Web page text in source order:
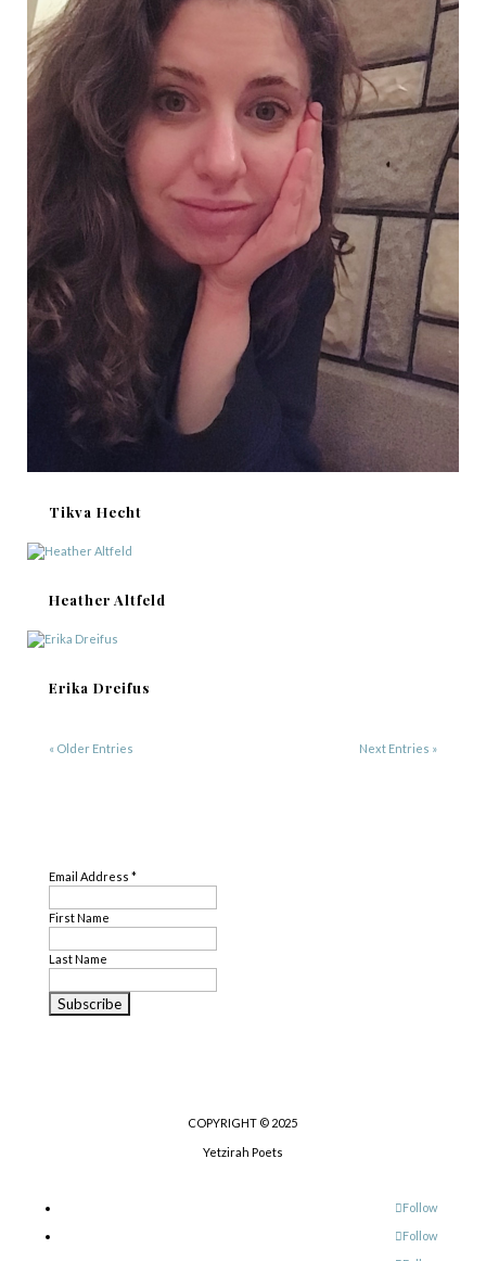
Tikva Hecht
Heather Altfeld
Erika Dreifus
« Older Entries Next Entries »
Email Address *
First Name
Last Name
COPYRIGHT © 2025
Yetzirah Poets
Follow
Follow